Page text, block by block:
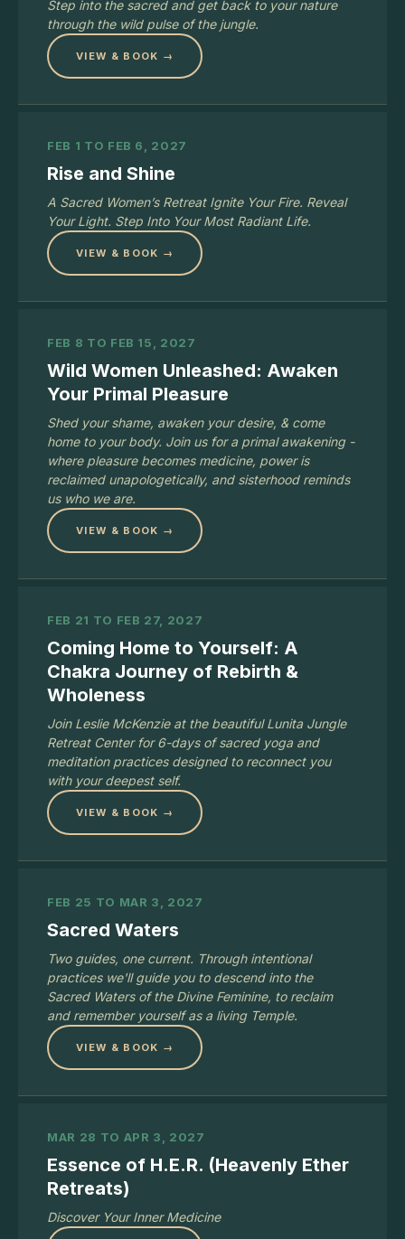
Step into the sacred and get back to your nature
through the wild pulse of the jungle.
VIEW & BOOK →
FEB 1 TO FEB 6, 2027
Rise and Shine
A Sacred Women’s Retreat Ignite Your Fire. Reveal
Your Light. Step Into Your Most Radiant Life.
VIEW & BOOK →
FEB 8 TO FEB 15, 2027
Wild Women Unleashed: Awaken
Your Primal Pleasure
Shed your shame, awaken your desire, & come
home to your body. Join us for a primal awakening -
where pleasure becomes medicine, power is
reclaimed unapologetically, and sisterhood reminds
us who we are.
VIEW & BOOK →
FEB 21 TO FEB 27, 2027
Coming Home to Yourself: A
Chakra Journey of Rebirth &
Wholeness
Join Leslie McKenzie at the beautiful Lunita Jungle
Retreat Center for 6-days of sacred yoga and
meditation practices designed to reconnect you
with your deepest self.
VIEW & BOOK →
FEB 25 TO MAR 3, 2027
Sacred Waters
Two guides, one current. Through intentional
practices we'll guide you to descend into the
Sacred Waters of the Divine Feminine, to reclaim
and remember yourself as a living Temple.
VIEW & BOOK →
MAR 28 TO APR 3, 2027
Essence of H.E.R. (Heavenly Ether
Retreats)
Discover Your Inner Medicine